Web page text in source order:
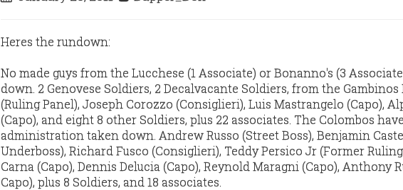
Heres the rundown:
No made guys from the Lucchese (1 Associate) or Bonanno's (3
down. 2 Genovese Soldiers, 2 Decalvacante Soldiers, from the Gambinos
(Ruling Panel), Joseph Corozzo (Consiglieri), Luis Mastrangelo (Capo),
(Capo), and eight 8 other Soldiers, plus 22 associates. The Colombos
administration taken down. Andrew Russo (Street Boss), Benjamin
Underboss), Richard Fusco (Consiglieri), Teddy Persico Jr (Former
Carna (Capo), Dennis Delucia (Capo), Reynold Maragni (Capo), Anthony
Capo), plus 8 Soldiers, and 18 associates.